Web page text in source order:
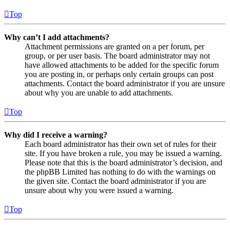
Top
Why can’t I add attachments?
Attachment permissions are granted on a per forum, per
group, or per user basis. The board administrator may not
have allowed attachments to be added for the specific forum
you are posting in, or perhaps only certain groups can post
attachments. Contact the board administrator if you are unsure
about why you are unable to add attachments.
Top
Why did I receive a warning?
Each board administrator has their own set of rules for their
site. If you have broken a rule, you may be issued a warning.
Please note that this is the board administrator’s decision, and
the phpBB Limited has nothing to do with the warnings on
the given site. Contact the board administrator if you are
unsure about why you were issued a warning.
Top